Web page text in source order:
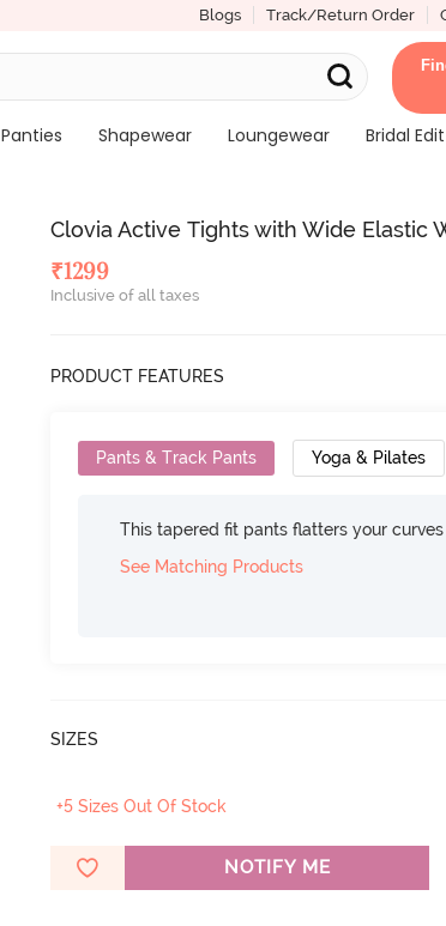
Blogs Track/Return Order
Panties Shapewear Loungewear Bridal Edit
Clovia Active Tights with Wide Elastic
₹1299
Inclusive of all taxes
PRODUCT FEATURES
Pants & Track Pants Yoga & Pilates
This tapered fit pants flatters your
See Matching Products
SIZES
+5 Sizes Out Of Stock
NOTIFY ME